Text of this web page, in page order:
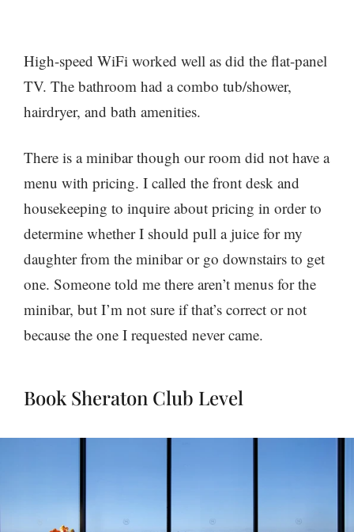
High-speed WiFi worked well as did the flat-panel
TV. The bathroom had a combo tub/shower,
hairdryer, and bath amenities.
There is a minibar though our room did not have a
menu with pricing. I called the front desk and
housekeeping to inquire about pricing in order to
determine whether I should pull a juice for my
daughter from the minibar or go downstairs to get
one. Someone told me there aren’t menus for the
minibar, but I’m not sure if that’s correct or not
because the one I requested never came.
Book Sheraton Club Level